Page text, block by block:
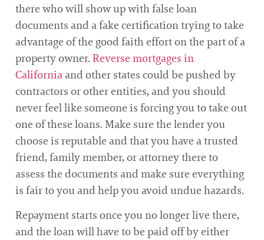
there who will show up with false loan
documents and a fake certification trying to take
advantage of the good faith effort on the part of a
property owner. Reverse mortgages in
Californiaand other states could be pushed by
contractors or other entities, and you should
never feel like someone is forcing you to take out
one of these loans. Make sure the lender you
choose is reputable and that you have a trusted
friend, family member, or attorney there to
assess the documents and make sure everything
is fair to you and help you avoid undue hazards.
Repayment starts once you no longer live there,
and the loan will have to be paid off by either